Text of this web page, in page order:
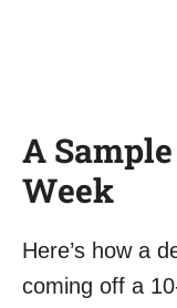
A
Week
Here’s how a
coming off a